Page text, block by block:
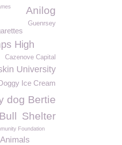
Anilog
Guenrsey
High
Cazenove Capital
University
Ice Cream
dog Bertie
Shelter
Foundation